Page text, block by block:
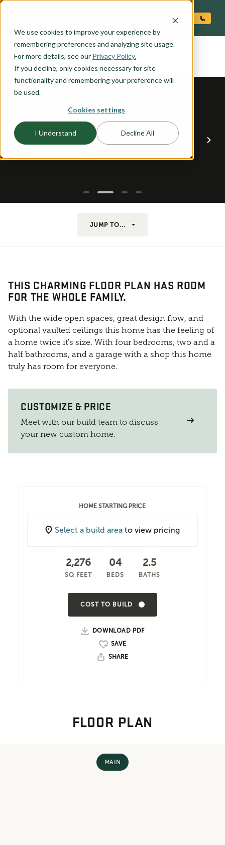
We use cookies to improve your experience by
remembering preferences and analyzing site usage.
For more details, see our Privacy Policy.
If you decline, only cookies necessary for site
functionality and remembering your preference will
be used.
Cookies settings
I Understand Decline All
the BLAKELY
JUMP TO...
THIS CHARMING FLOOR PLAN HAS ROOM
FOR THE WHOLE FAMILY.
With the wide open spaces, great design flow, and
optional vaulted ceilings this home has the feeling of
a home twice it's size. With four bedrooms, two and a
half bathrooms, and a garage with a shop this home
truly has room for everyone.
CUSTOMIZE & PRICE
Meet with our build team to discuss
your new custom home.
HOME STARTING PRICE
Select a build area to view pricing
2,276
SQ FEET
04
BEDS
2.5
BATHS
COST TO BUILD
DOWNLOAD PDF
SHARE
FLOOR PLAN
MAIN